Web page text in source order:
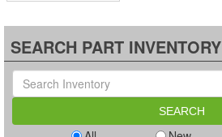
SEARCH PART INVENTORY